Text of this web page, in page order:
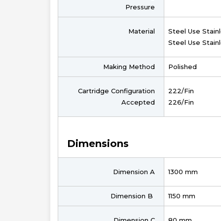
Pressure
Material
Steel Use
Steel Use
Making Method Polished
Cartridge Configuration
Accepted
222/Fin
226/Fin
Dimensions
Dimension A 1300 mm
Dimension B 1150 mm